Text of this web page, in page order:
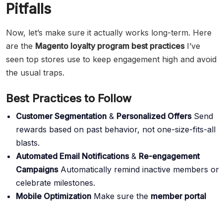
Pitfalls
Now, let’s make sure it actually works long-term. Here
are the Magento loyalty program best practicesI’ve
seen top stores use to keep engagement high and avoid
the usual traps.
Best Practices to Follow
Customer Segmentation & Personalized OffersSend
rewards based on past behavior, not one-size-fits-all
blasts.
Automated Email Notifications& Re-engagement
CampaignsAutomatically remind inactive members or
celebrate milestones.
Mobile Optimization Make sure the member portal